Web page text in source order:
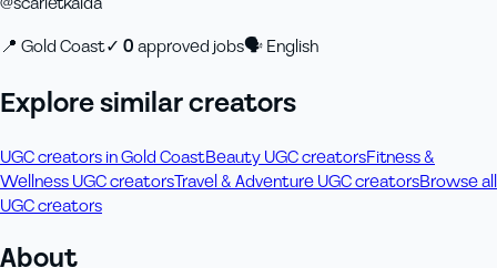
📍 Gold Coast✓ 0approved jobs🗣English
Explore similar creators
UGC creators in Gold CoastBeauty UGC creatorsFitness &
Wellness UGC creatorsTravel & Adventure UGC creatorsBrowse all
UGC creators
About